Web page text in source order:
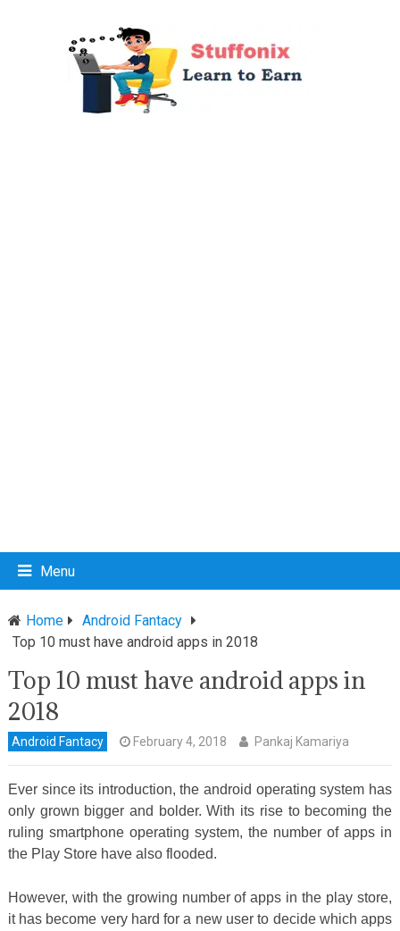
Menu
Home
Android Fantacy
Top 10 must have android apps in 2018
Top 10 must have android apps in
2018
Android Fantacy February 4, 2018 Pankaj Kamariya
Ever since its introduction, the android operating system has
only grown bigger and bolder. With its rise to becoming the
ruling smartphone operating system, the number of apps in
the Play Store have also flooded.
However, with the growing number of apps in the play store,
it has become very hard for a new user to decide which apps